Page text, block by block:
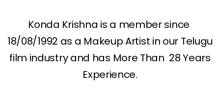
Konda Krishna is a member since
18/08/1992 as a Makeup Artist in our Telugu
film industry and has More Than 28 Years
Experience.